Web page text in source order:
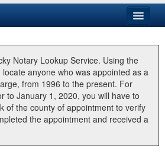
Notary Lookup Service. Using the
anyone who was appointed as a
from 1996 to the present. For
to January 1, 2020, you will have to
of the county of appointment to verify
the appointment and received a